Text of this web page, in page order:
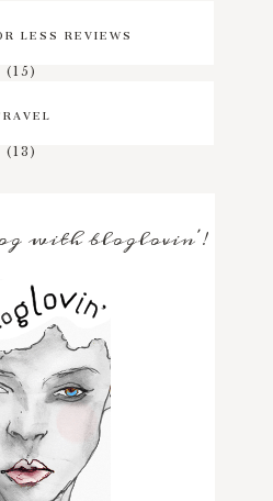
LESS REVIEWS
(15)
(13)
with bloglovin'!